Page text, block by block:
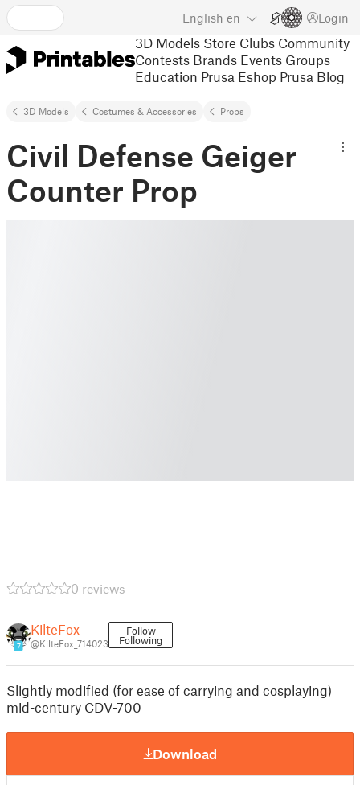
English en Login
3D Models Store Clubs Community
Contests Brands Events Groups
Education Prusa Eshop Prusa Blog
3D Models Costumes & Accessories Props
Civil Defense Geiger
Counter Prop
0 reviews
7
KilteFox
@KilteFox_714023
Follow
Following
Slightly modified (for ease of carrying and cosplaying)
mid-century CDV-700
Download